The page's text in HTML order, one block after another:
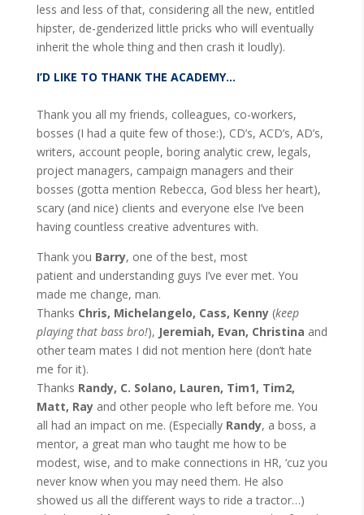
less and less of that, considering all the new, entitled
hipster, de-genderized little pricks who will eventually
inherit the whole thing and then crash it loudly).
I’D LIKE TO THANK THE ACADEMY…
Thank you all my friends, colleagues, co-workers,
bosses (I had a quite few of those:), CD’s, ACD’s, AD’s,
writers, account people, boring analytic crew, legals,
project managers, campaign managers and their
bosses (gotta mention Rebecca, God bless her heart),
scary (and nice) clients and everyone else I’ve been
having countless creative adventures with.
Thank you Barry, one of the best, most
patient and understanding guys I’ve ever met. You
made me change, man.
Thanks Chris, Michelangelo, Cass, Kenny(keep
playing that bass bro!), Jeremiah, Evan, Christina and
other team mates I did not mention here (don’t hate
me for it).
Thanks Randy, C. Solano, Lauren, Tim1, Tim2,
Matt, Rayand other people who left before me. You
all had an impact on me. (Especially Randy, a boss, a
mentor, a great man who taught me how to be
modest, wise, and to make connections in HR, ‘cuz you
never know when you may need them. He also
showed us all the different ways to ride a tractor…)